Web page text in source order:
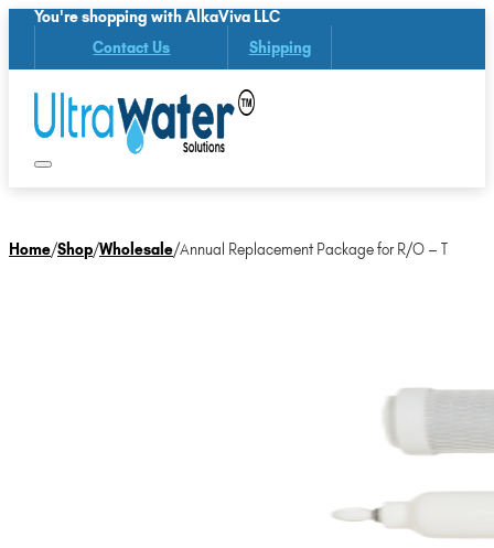
You're shopping with AlkaViva LLC
Contact Us Shipping
Home/Shop/Wholesale/Annual Replacement Package for R/O – T